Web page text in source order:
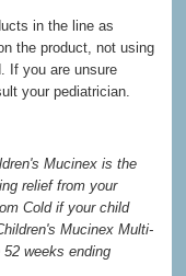
in the line as
the product, not using
If you are unsure
your pediatrician.
Mucinex is the
relief from your
Cold if your child
Mucinex Multi-
weeks ending